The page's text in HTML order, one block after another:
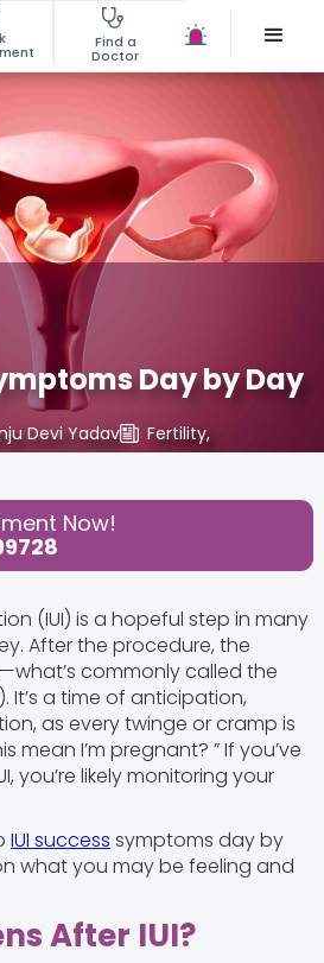
Find a
Doctor
Day by Day
Devi Yadav Fertility,
Now!
(IUI) is a hopeful step in many
After the procedure, the
commonly called the
It’s a time of anticipation,
as every twinge or cramp is
mean I’m pregnant? ” If you’ve
you’re likely monitoring your
IUI success symptoms day by
what you may be feeling and
After IUI?